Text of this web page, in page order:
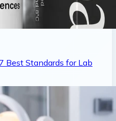
Best Standards for Lab